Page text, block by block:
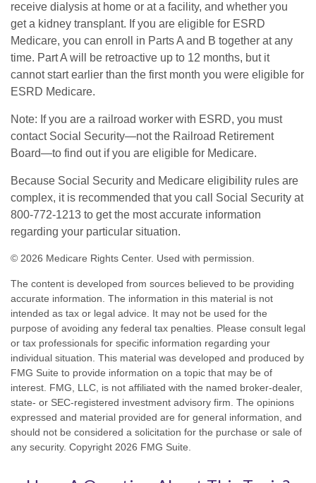
receive dialysis at home or at a facility, and whether you
get a kidney transplant. If you are eligible for ESRD
Medicare, you can enroll in Parts A and B together at any
time. Part A will be retroactive up to 12 months, but it
cannot start earlier than the first month you were eligible for
ESRD Medicare.
Note: If you are a railroad worker with ESRD, you must
contact Social Security—not the Railroad Retirement
Board—to find out if you are eligible for Medicare.
Because Social Security and Medicare eligibility rules are
complex, it is recommended that you call Social Security at
800-772-1213 to get the most accurate information
regarding your particular situation.
© 2026 Medicare Rights Center. Used with permission.
The content is developed from sources believed to be providing
accurate information. The information in this material is not
intended as tax or legal advice. It may not be used for the
purpose of avoiding any federal tax penalties. Please consult legal
or tax professionals for specific information regarding your
individual situation. This material was developed and produced by
FMG Suite to provide information on a topic that may be of
interest. FMG, LLC, is not affiliated with the named broker-dealer,
state- or SEC-registered investment advisory firm. The opinions
expressed and material provided are for general information, and
should not be considered a solicitation for the purchase or sale of
any security. Copyright 2026 FMG Suite.